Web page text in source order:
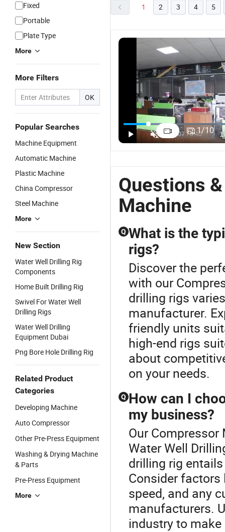
Fixed
Portable
Plate Type
More
More Filters
OK
Popular Searches
Machine Equipment
Automatic Machine
Plastic Machine
China Compressor
Steel Machine
More
New Section
Water Well Drilling Rig
Components
Home Built Drilling Rig
Swivel For Water Well
Drilling Rigs
Water Well Drilling
Equipment Dubai
Png Bore Hole Drilling Rig
Related Product
Categories
Developing Machine
Auto Compressor
Other Pre-Press Equipment
Washing & Drying Machine
& Parts
Pre-Press Equipment
More
1 2 3 4 5
1/10
Questions
Machine
Q What is the
rigs?
Discover the
with our
drilling rigs
manufacturer.
friendly units
high-end rigs
about
on your needs.
Q How can I
my business?
Our
Water Well
drilling rig
Consider factors
speed, and any
manufacturers.
industry to